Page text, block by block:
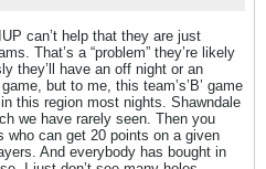
can’t help that they are just
That’s a “problem” they’re likely
they’ll have an off night or an
but to me, this team’s’B’ game
this region most nights. Shawndale
we have rarely seen. Then you
who can get 20 points on a given
And everybody has bought in